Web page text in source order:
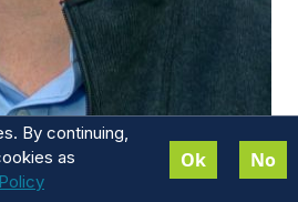
By continuing,
as
Ok No
and Managing Partner -